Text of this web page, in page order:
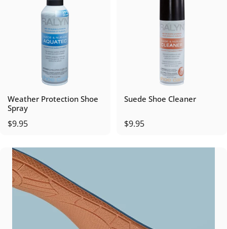
Weather Protection Shoe
Spray
$9.95
Suede Shoe Cleaner
$9.95